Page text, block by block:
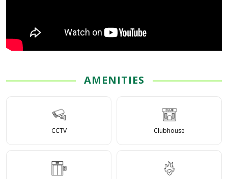
AMENITIES
CCTV Clubhouse